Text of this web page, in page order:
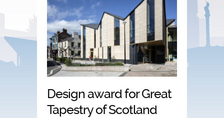
Design award for Great
Tapestry of Scotland